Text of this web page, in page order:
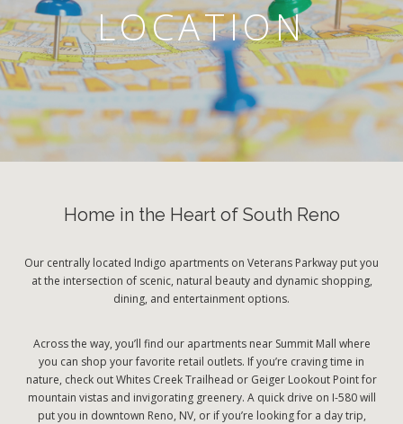
LOCATION
Home in the Heart of South Reno
Our centrally located Indigo apartments on Veterans Parkway put you
at the intersection of scenic, natural beauty and dynamic shopping,
dining, and entertainment options.
Across the way, you’ll find our apartments near Summit Mall where
you can shop your favorite retail outlets. If you’re craving time in
nature, check out Whites Creek Trailhead or Geiger Lookout Point for
mountain vistas and invigorating greenery. A quick drive on I-580 will
put you in downtown Reno, NV, or if you’re looking for a day trip,